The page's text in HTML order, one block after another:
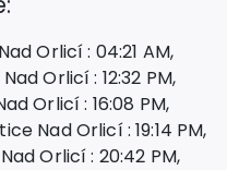
Orlicí: 04:21 AM,
Orlicí: 12:32 PM,
Orlicí: 16:08 PM,
Nad Orlicí: 19:14 PM,
Orlicí: 20:42 PM,